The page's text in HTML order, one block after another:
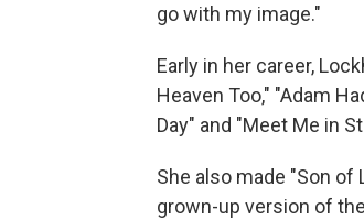
go with my image."
Early in her career,
Heaven Too," "Adam
Day" and "Meet Me in
She also made "Son of
grown-up version of